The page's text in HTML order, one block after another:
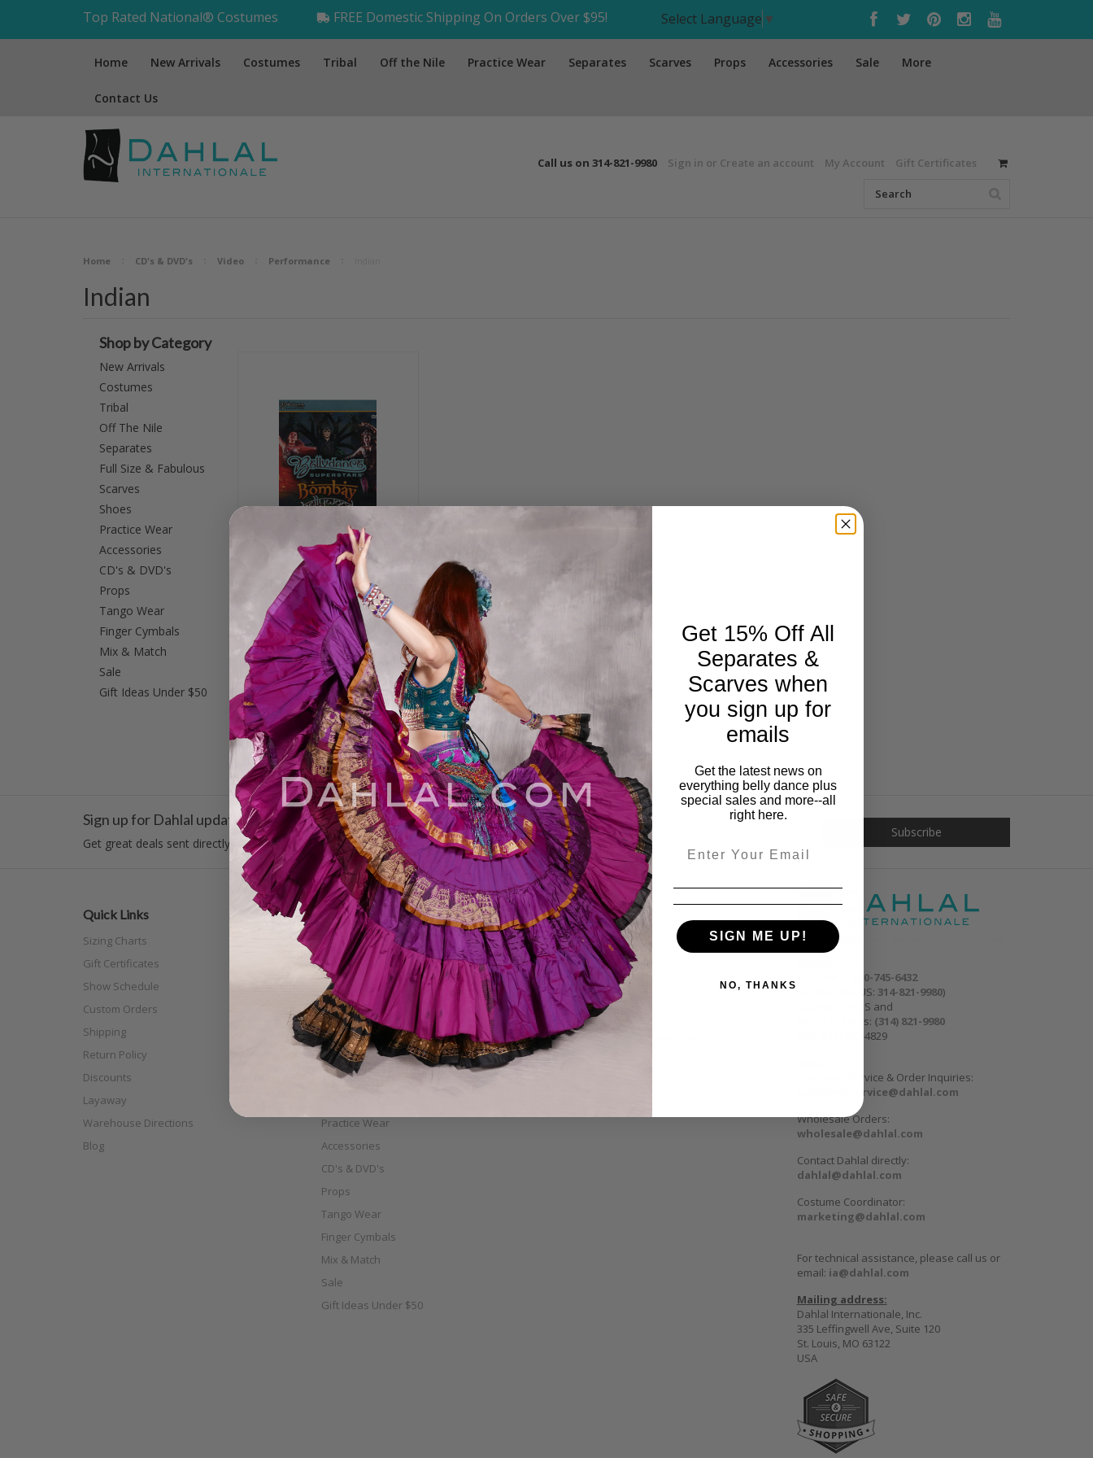
Top Rated National® Costumes FREE Domestic Shipping On Orders Over $95! Select Language ▼
Home New Arrivals Costumes Tribal Off the Nile Practice Wear Separates Scarves Props Accessories Sale More
Contact Us
Call us on 314-821-9980 Sign in or Create an account My Account Gift Certificates
Home CD's & DVD's Video Performance
Indian
Shop by Category
New Arrivals
Costumes
Tribal
Off The Nile
Separates
Full Size & Fabulous
Scarves
Shoes
Practice Wear
Accessories
CD's & DVD's
Props
Tango Wear
Finger Cymbals
Mix & Match
Sale
Gift Ideas Under $50
Bombay Bellywood - Live
from Los Angeles, Belly
Dance DVD
$21.99
Sign up for Dahlal updates!
Get great deals sent directly to your inbox!
Quick Links
Sizing Charts
Gift Certificates
Show Schedule
Custom Orders
Shipping
Return Policy
Discounts
Layaway
Warehouse Directions
Blog
Categories
New Arrivals
Costumes
Tribal
Off The Nile
Separates
Full Size & Fabulous
Scarves
Practice Wear
Accessories
CD's & DVD's
Props
Tango Wear
Finger Cymbals
Mix & Match
Sale
Gift Ideas Under $50
My Account
My Account
Wishlist
Order Status
View Cart
1-800-745-6432
(outside the US: 314-821-9980)
Outside the US and
within St. Louis: (314) 821-9980
Fax: (314) 965-4829
Customer Service & Order Inquiries:
customerservice@dahlal.com
Wholesale Orders:
wholesale@dahlal.com
Contact Dahlal directly:
dahlal@dahlal.com
Costume Coordinator:
marketing@dahlal.com
For technical assistance, please call us or
email: ia@dahlal.com
Mailing address:
Dahlal Internationale, Inc.
335 Leffingwell Ave, Suite 120
St. Louis, MO 63122
USA
Get 15% Off All
Separates &
Scarves when
you sign up for
emails
Get the latest news on
everything belly dance plus
special sales and more--all
right here.
SIGN ME UP!
NO, THANKS